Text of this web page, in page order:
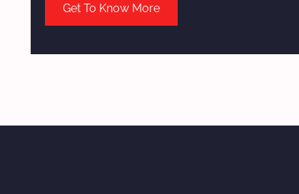
Get To Know More